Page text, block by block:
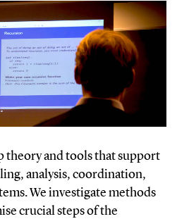
theory and tools that support
analysis, coordination,
We investigate methods
crucial steps of the